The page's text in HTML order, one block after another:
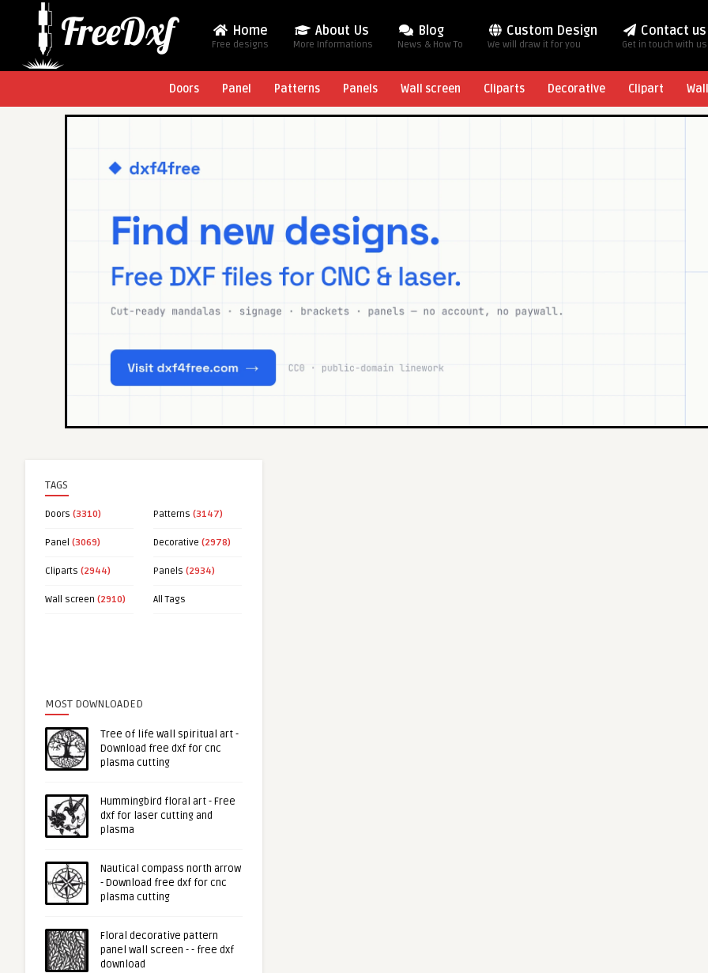
Home
Free designs
About Us
More Informations
Blog
News & How To
Custom Design
We will draw it for you
Contact us
Get in touch with us
Doors Panel Patterns Panels Wall screen Cliparts Decorative Clipart
TAGS
Doors (3310) Patterns (3147)
Panel (3069) Decorative (2978)
Cliparts (2944) Panels (2934)
Wall screen (2910) All Tags
MOST DOWNLOADED
Tree of life wall spiritual art -
Download free dxf for cnc
plasma cutting
Hummingbird floral art - Free
dxf for laser cutting and
plasma
Nautical compass north arrow
- Download free dxf for cnc
plasma cutting
Floral decorative pattern
panel wall screen - - free dxf
download